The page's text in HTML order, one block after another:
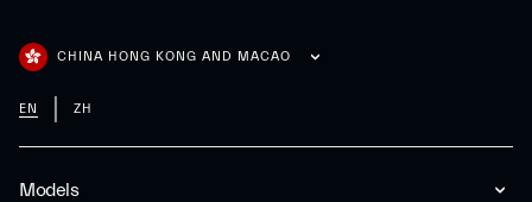
Models
CHINA HONG KONG AND MACAO
EN ZH